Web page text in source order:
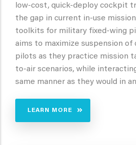
low-cost, quick-deploy cockpit
the gap in current in-use
toolkits for military fixed-wing
aims to maximize suspension
pilots as they practice mission
to-air scenarios, while
same manner as they would in
LEARN MORE